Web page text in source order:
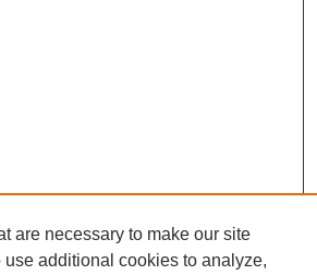
are necessary to make our site
use additional cookies to analyze,